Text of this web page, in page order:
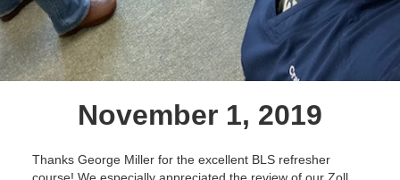
November 1, 2019
Thanks George Miller for the excellent BLS refresher